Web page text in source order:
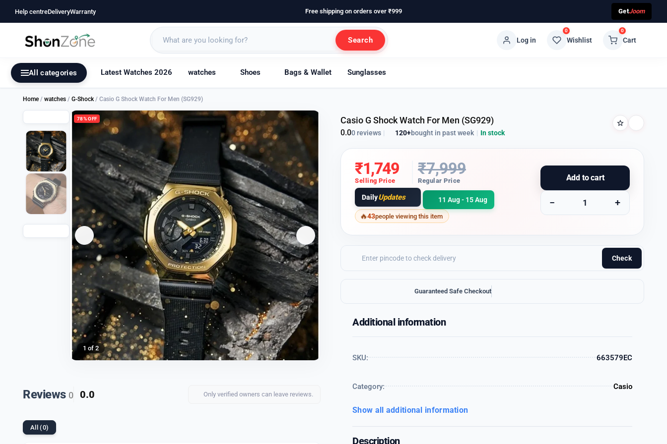
Help centreDeliveryWarranty Free shipping on orders over ₹999 GetJoom
Search Log in
0
Wishlist
0
Cart
All categories Latest Watches 2026 watches Shoes Bags & Wallet Sunglasses
Home / watches / G-Shock / Casio G Shock Watch For Men (SG929)
78% OFF
1 of 2
Reviews 0 0.0 Only verified owners can leave reviews.
All (0)
Casio G Shock Watch For Men (SG929)
0.00 reviews | 120+bought in past week | In stock
₹1,749
Selling Price
₹7,999
Regular Price
DailyUpdates 11 Aug - 15 Aug
Add to cart
− +
43people viewing this item
Check
Guaranteed Safe Checkout
Additional information
SKU: 663579EC
Category: Casio
Show all additional information
Description